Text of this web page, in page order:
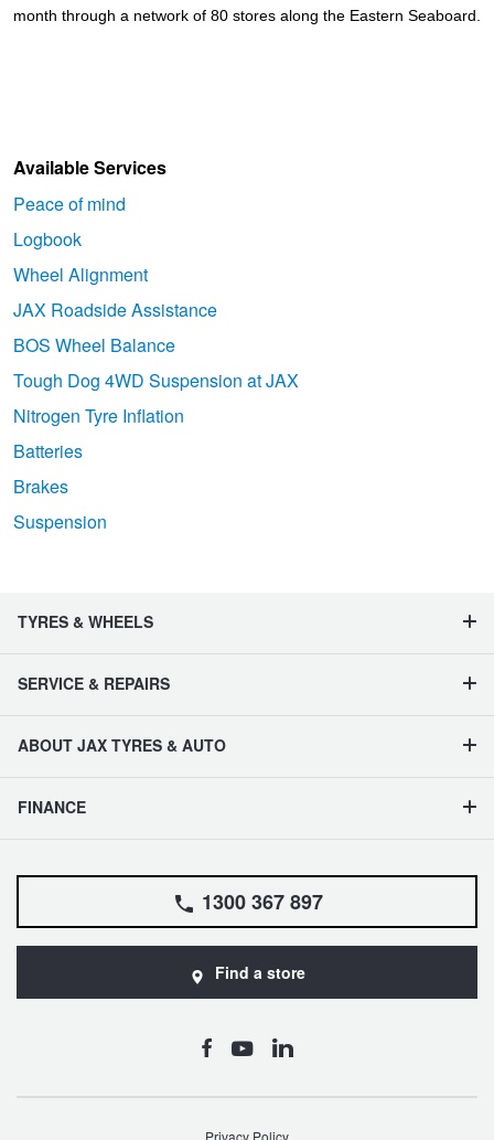
month through a network of 80 stores along the Eastern Seaboard.
Available Services
Peace of mind
Logbook
Wheel Alignment
JAX Roadside Assistance
BOS Wheel Balance
Tough Dog 4WD Suspension at JAX
Nitrogen Tyre Inflation
Batteries
Brakes
Suspension
TYRES & WHEELS
SERVICE & REPAIRS
ABOUT JAX TYRES & AUTO
FINANCE
1300 367 897
Find a store
Privacy Policy